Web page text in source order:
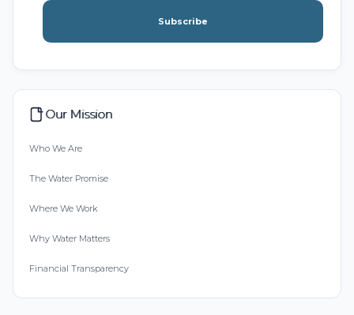
Subscribe
Our Mission
Who We Are
The Water Promise
Where We Work
Why Water Matters
Financial Transparency